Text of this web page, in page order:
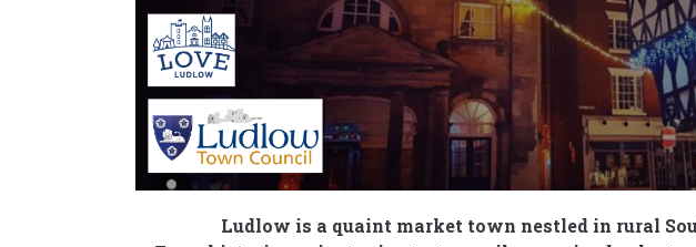
Ludlow is a quaint market town nestled in rural